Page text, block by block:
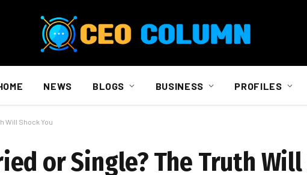
NEWS BLOGS BUSINESS PROFILES
Will Shock You
or Single? The Truth Will